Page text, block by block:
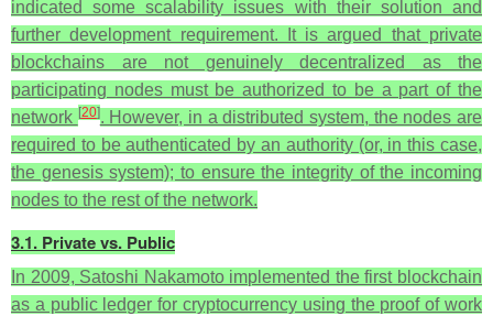
indicated some scalability issues with their solution and
further development requirement. It is argued that private
blockchains are not genuinely decentralized as the
participating nodes must be authorized to be a part of the
network [20]. However, in a distributed system, the nodes are
required to be authenticated by an authority (or, in this case,
the genesis system); to ensure the integrity of the incoming
nodes to the rest of the network.
3.1. Private vs. Public
In 2009, Satoshi Nakamoto implemented the first blockchain
as a public ledger for cryptocurrency using the proof of work